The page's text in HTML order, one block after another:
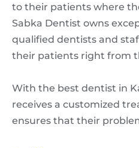
to their patients where
Sabka Dentist owns
qualified dentists and
their patients right from
With the best dentist in
receives a customized
ensures that their